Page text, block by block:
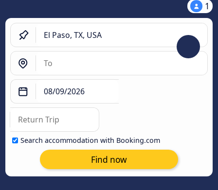
1
Search accommodation with Booking.com
Find now